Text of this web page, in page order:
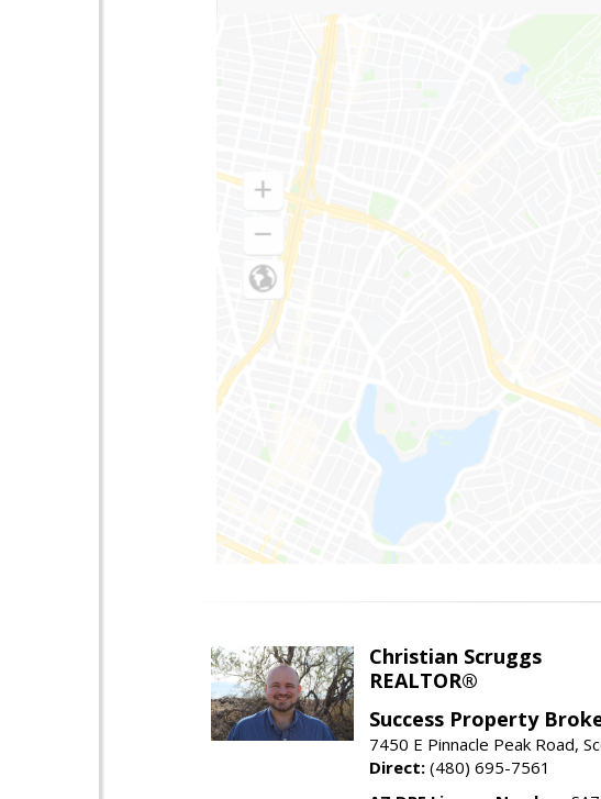
Christian Scruggs
REALTOR®
Success Property
7450 E Pinnacle Peak Road,
Direct: (480) 695-7561